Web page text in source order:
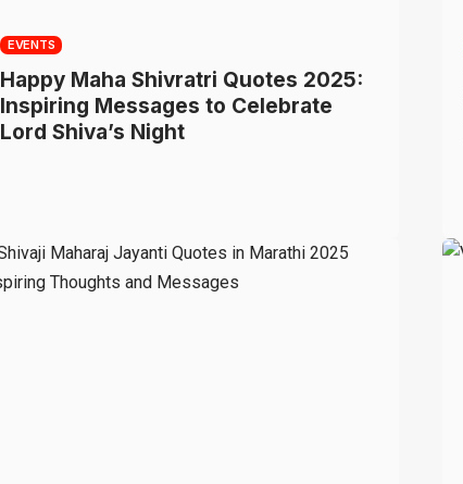
EVENTS
Happy Maha Shivratri Quotes 2025:
Inspiring Messages to Celebrate
Lord Shiva’s Night